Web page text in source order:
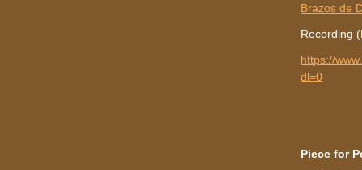
Brazos de
Recording
https://
dl=0
Piece for